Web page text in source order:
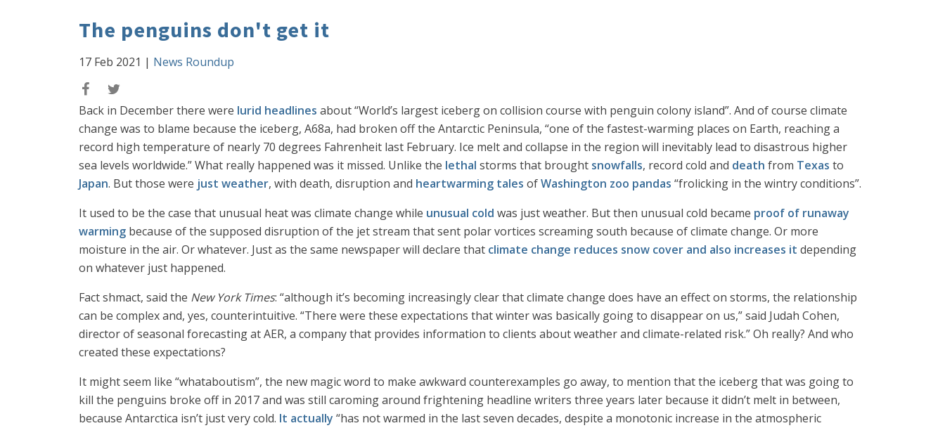
The penguins don't get it
17 Feb 2021 | News Roundup
Back in December there were lurid headlines about “World’s largest iceberg on collision course with penguin colony island”. And of course climate
change was to blame because the iceberg, A68a, had broken off the Antarctic Peninsula, “one of the fastest-warming places on Earth, reaching a
record high temperature of nearly 70 degrees Fahrenheit last February. Ice melt and collapse in the region will inevitably lead to disastrous higher
sea levels worldwide.” What really happened was it missed. Unlike the lethal storms that brought snowfalls, record cold and death from Texas to
Japan. But those were just weather, with death, disruption and heartwarming tales ofWashington zoo pandas “frolicking in the wintry conditions”.
It used to be the case that unusual heat was climate change while unusual cold was just weather. But then unusual cold became proof of runaway
warming because of the supposed disruption of the jet stream that sent polar vortices screaming south because of climate change. Or more
moisture in the air. Or whatever. Just as the same newspaper will declare that climate change reduces snow cover and also increases it depending
on whatever just happened.
Fact shmact, said the New York Times: “although it’s becoming increasingly clear that climate change does have an effect on storms, the relationship
can be complex and, yes, counterintuitive. “There were these expectations that winter was basically going to disappear on us,” said Judah Cohen,
director of seasonal forecasting at AER, a company that provides information to clients about weather and climate-related risk.” Oh really? And who
created these expectations?
It might seem like “whataboutism”, the new magic word to make awkward counterexamples go away, to mention that the iceberg that was going to
kill the penguins broke off in 2017 and was still caroming around frightening headline writers three years later because it didn’t melt in between,
because Antarctica isn’t just very cold. It actually “has not warmed in the last seven decades, despite a monotonic increase in the atmospheric